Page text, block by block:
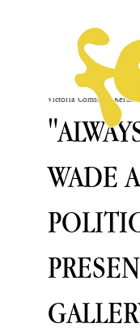
WADE
Victoria Comstock-Kershaw